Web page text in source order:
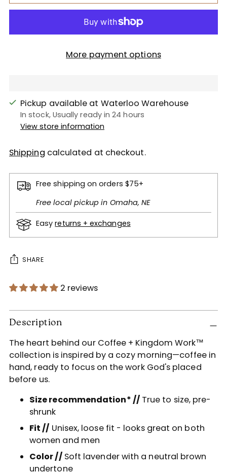
More payment options
Pickup available at Waterloo Warehouse
In stock, Usually ready in 24 hours
View store information
Shipping calculated at checkout.
Free shipping on orders $75+
Free local pickup in Omaha, NE
Easyreturns + exchanges
SHARE
2 reviews
Adding
product
your
cart
Description
The heart behind our Coffee + Kingdom Work™
collection is inspired by a cozy morning—coffee in
hand, ready to focus on the work God's placed
before us.
Size recommendation* //True to size, pre-
shrunk
Fit // Unisex, loose fit - looks great on both
women and men
Color //Soft lavender with a neutral brown
undertone